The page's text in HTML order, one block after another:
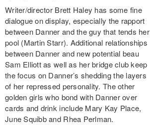
Writer/director Brett Haley has some fine
dialogue on display, especially the rapport
between Danner and the guy that tends her
pool (Martin Starr). Additional relationships
between Danner and new potential beau
Sam Elliott as well as her bridge club keep
the focus on Danner’s shedding the layers
of her repressed personality. The other
golden girls who bond with Danner over
cards and drink include Mary Kay Place,
June Squibb and Rhea Perlman.